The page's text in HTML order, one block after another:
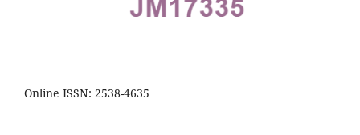
Online ISSN: 2538-4635